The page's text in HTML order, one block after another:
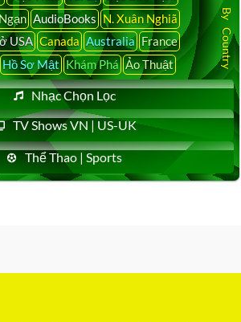
AudioBooks N. Xuân Nghiã
USA Canada Australia France
Hồ Sơ Mật Khám Phá Ảo Thuật
Nhạc Chọn Lọc
TV Shows VN | US-UK
Thể Thao | Sports